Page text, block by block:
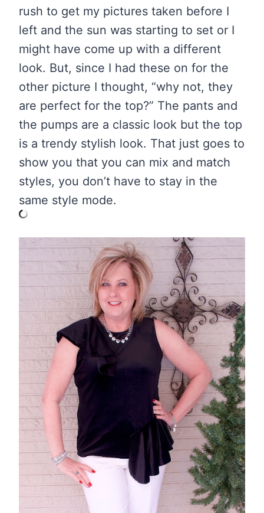
rush to get my pictures taken before I
left and the sun was starting to set or I
might have come up with a different
look. But, since I had these on for the
other picture I thought, “why not, they
are perfect for the top?” The pants and
the pumps are a classic look but the top
is a trendy stylish look. That just goes to
show you that you can mix and match
styles, you don’t have to stay in the
same style mode.